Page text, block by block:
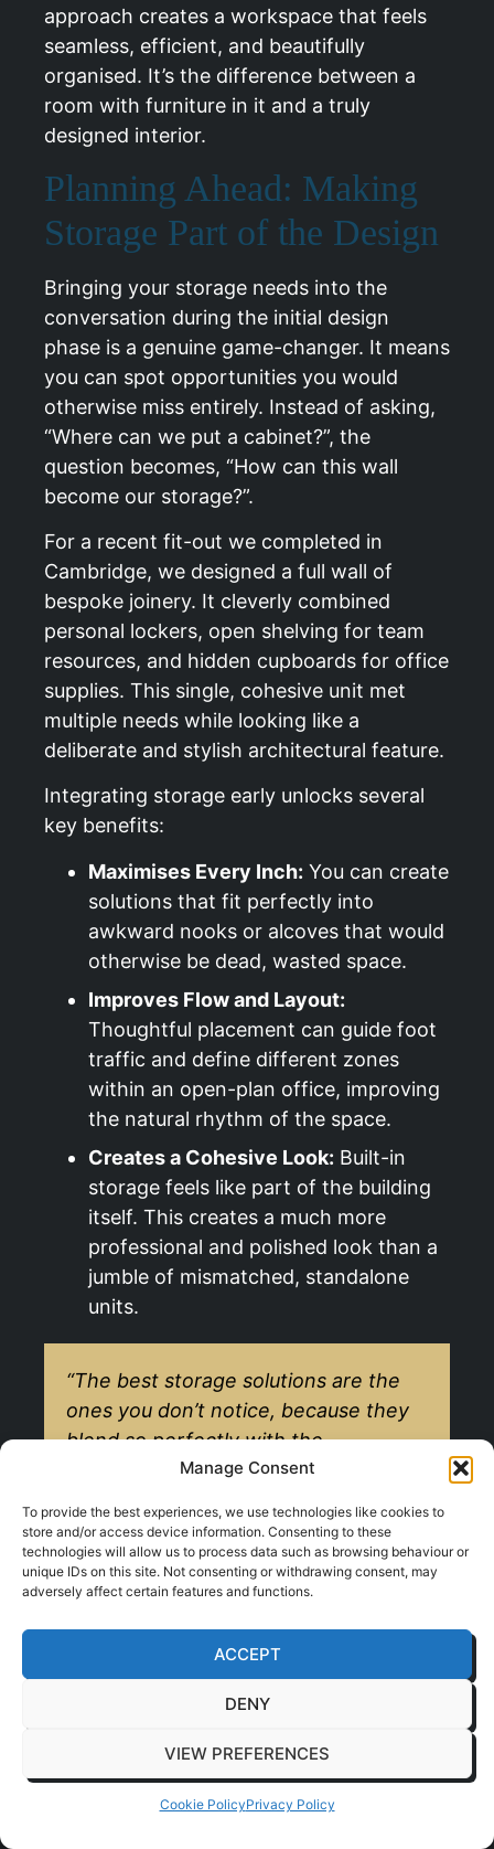
Manage Consent
To provide the best experiences, we use technologies like cookies to
store and/or access device information. Consenting to these
technologies will allow us to process data such as browsing behaviour or
unique IDs on this site. Not consenting or withdrawing consent, may
adversely affect certain features and functions.
ACCEPT
DENY
VIEW PREFERENCES
Cookie PolicyPrivacy Policy
approach creates a workspace that feels
seamless, efficient, and beautifully
organised. It’s the difference between a
room with furniture in it and a truly
designed interior.
Planning Ahead: Making
Storage Part of the Design
Bringing your storage needs into the
conversation during the initial design
phase is a genuine game-changer. It means
you can spot opportunities you would
otherwise miss entirely. Instead of asking,
“Where can we put a cabinet?”, the
question becomes, “How can this wall
become our storage?”.
For a recent fit-out we completed in
Cambridge, we designed a full wall of
bespoke joinery. It cleverly combined
personal lockers, open shelving for team
resources, and hidden cupboards for office
supplies. This single, cohesive unit met
multiple needs while looking like a
deliberate and stylish architectural feature.
Integrating storage early unlocks several
key benefits:
Maximises Every Inch: You can create
solutions that fit perfectly into
awkward nooks or alcoves that would
otherwise be dead, wasted space.
Improves Flow and Layout:
Thoughtful placement can guide foot
traffic and define different zones
within an open-plan office, improving
the natural rhythm of the space.
Creates a Cohesive Look: Built-in
storage feels like part of the building
itself. This creates a much more
professional and polished look than a
jumble of mismatched, standalone
units.
“The best storage solutions are the
ones you don’t notice, because they
blend so perfectly with the
environment while making your day
Making Your Storage
Work Harder For You
Thinking about storage from the start also
functional furniture. This is where your
office design really starts to work harder
for you, with single pieces serving multiple